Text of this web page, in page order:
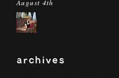
August 4th
archives